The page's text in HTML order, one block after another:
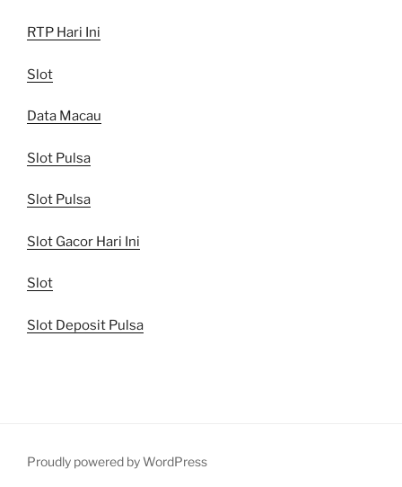
RTP Hari Ini
Slot
Data Macau
Slot Pulsa
Slot Pulsa
Slot Gacor Hari Ini
Slot
Slot Deposit Pulsa
Proudly powered by WordPress